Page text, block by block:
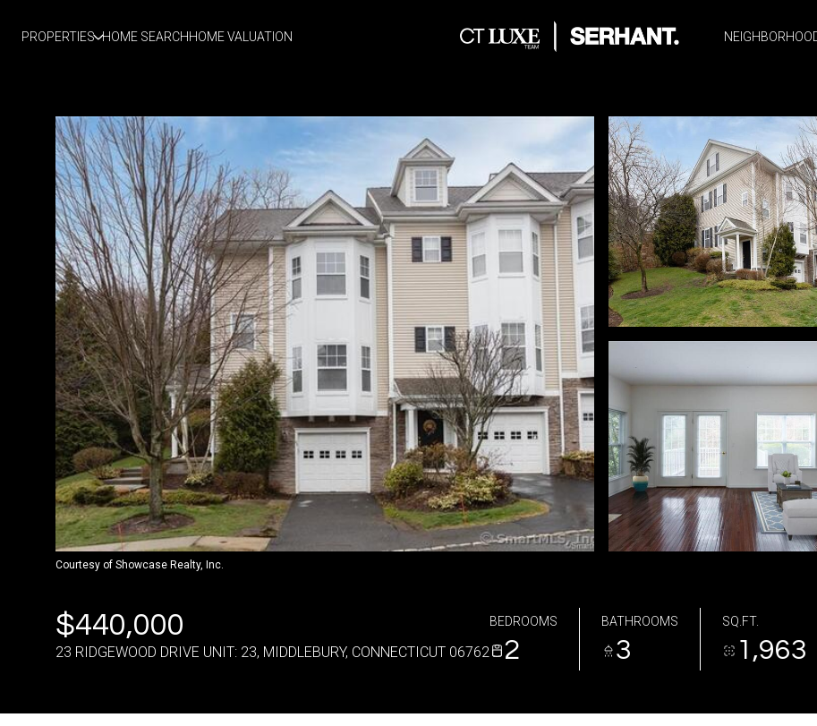
PROPERTIES HOME SEARCHHOME VALUATION
Courtesy of Showcase Realty, Inc.
$440,000
23 RIDGEWOOD DRIVE UNIT: 23, MIDDLEBURY, CONNECTICUT 06762
BEDROOMS
2
BATHROOMS
3
SQ.FT.
1,963